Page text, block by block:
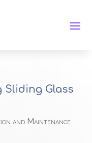
Sliding Glass
and Maintenance